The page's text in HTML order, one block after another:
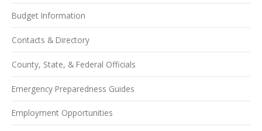
Budget Information
Contacts & Directory
County, State, & Federal Officials
Emergency Preparedness Guides
Employment Opportunities